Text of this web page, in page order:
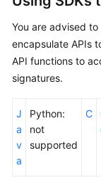
You are advised to
encapsulate APIs
API functions to
signatures.
J
a
v
a
Python:
not
supported
C